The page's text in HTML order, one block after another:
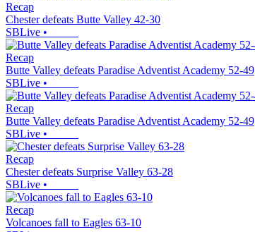
Recap
Chester defeats Butte Valley 42-30
SBLive •
Recap
Butte Valley defeats Paradise Adventist Academy 52-49
SBLive •
Recap
Butte Valley defeats Paradise Adventist Academy 52-49
SBLive •
Recap
Chester defeats Surprise Valley 63-28
SBLive •
Recap
Volcanoes fall to Eagles 63-10